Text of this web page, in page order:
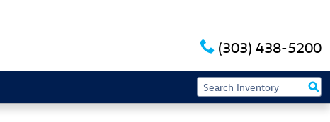
(303) 438-5200